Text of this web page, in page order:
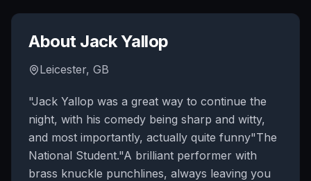
About Jack Yallop
Leicester, GB
"Jack Yallop was a great way to continue the
night, with his comedy being sharp and witty,
and most importantly, actually quite funny"The
National Student."A brilliant performer with
brass knuckle punchlines, always leaving you